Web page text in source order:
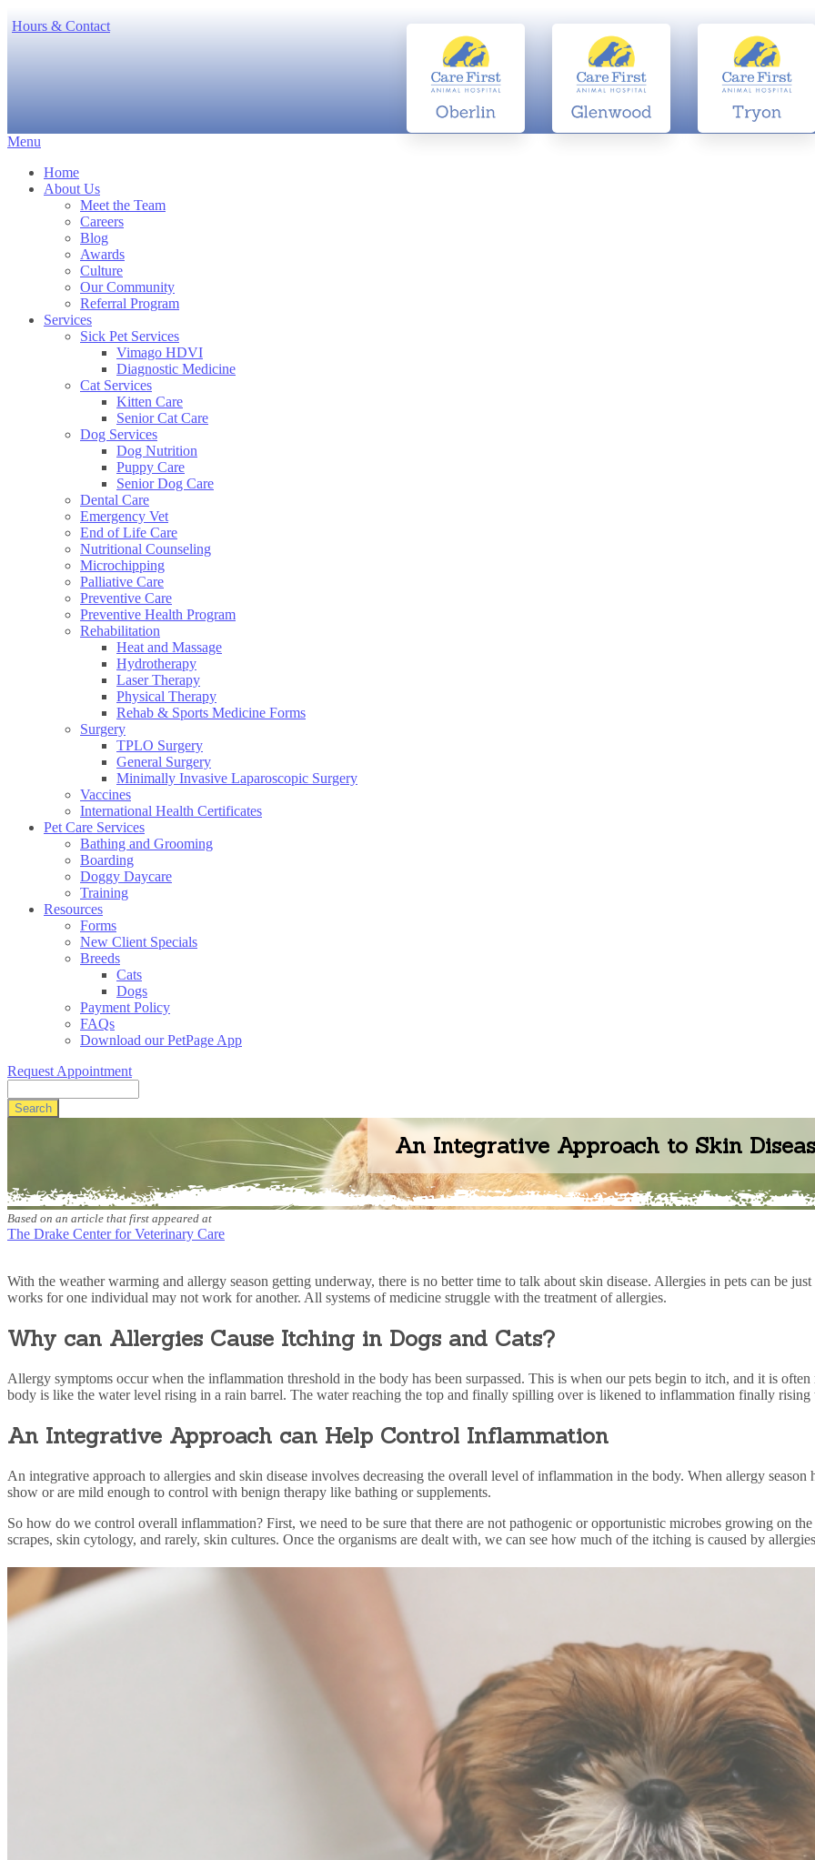
Hours & Contact
Main
Menu
Home
About Us
Meet the Team
Careers
Blog
Awards
Culture
Our Community
Referral Program
Services
Sick Pet Services
Vimago HDVI
Diagnostic Medicine
Cat Services
Kitten Care
Senior Cat Care
Dog Services
Dog Nutrition
Puppy Care
Senior Dog Care
Dental Care
Emergency Vet
End of Life Care
Nutritional Counseling
Microchipping
Palliative Care
Preventive Care
Preventive Health Program
Rehabilitation
Heat and Massage
Hydrotherapy
Laser Therapy
Physical Therapy
Rehab & Sports Medicine Forms
Surgery
TPLO Surgery
General Surgery
Minimally Invasive Laparoscopic Surgery
Vaccines
International Health Certificates
Pet Care Services
Bathing and Grooming
Boarding
Doggy Daycare
Training
Resources
Forms
New Client Specials
Breeds
Cats
Dogs
Payment Policy
FAQs
Download our PetPage App
Request Appointment
An Integrative Approach to Skin
Based on an article that first appeared at
The Drake Center for Veterinary Care
With the weather warming and allergy season getting underway, there is no better time to talk about skin disease. Allergies in pets can be
works for one individual may not work for another. All systems of medicine struggle with the treatment ofallergies.
Why can Allergies Cause Itching in Dogs and Cats?
Allergy symptoms occur when the inflammation threshold in the body has been surpassed. This is when our pets begin to itch, and it is
body is like the water level rising in a rain barrel. The water reaching the top and finally spilling over is likened to inflammation finally
An Integrative Approach can Help Control Inflammation
An integrative approach to allergies and skin disease involves decreasing the overall level of inflammation in the body. When allergy season
show or are mild enough to control with benign therapy like bathing or supplements.
So how do we control overall inflammation? First, we need to be sure that there are not pathogenic or opportunistic microbes growing on the
scrapes, skin cytology, and rarely, skin cultures. Once the organisms are dealt with, we can see how much of the itching is caused by